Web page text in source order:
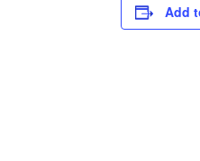
Add